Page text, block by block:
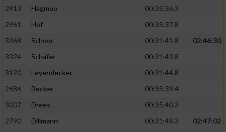
2913
Hagmou
00:35:36.3
2961
Hof
00:35:37.8
3368
Schoor 00:31:41.8
02:46:30
3324
Schäfer
00:31:43.8
3120
Leyendecker
00:31:44.8
2686
Becker
00:35:39.4
3007
Drees
00:35:40.3
2790
Dillmann 00:31:48.3
02:47:02